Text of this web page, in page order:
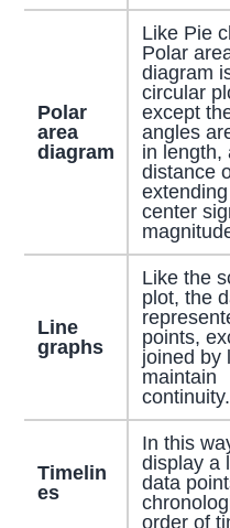
Polar
area
diagram
Like Pie
Polar
diagram
circular
except
angles
in length,
distance
center
Line
graphs
Like the
plot, the
points,
joined by
maintain
continuity.
Timelin
es
In this
display a
data
order of